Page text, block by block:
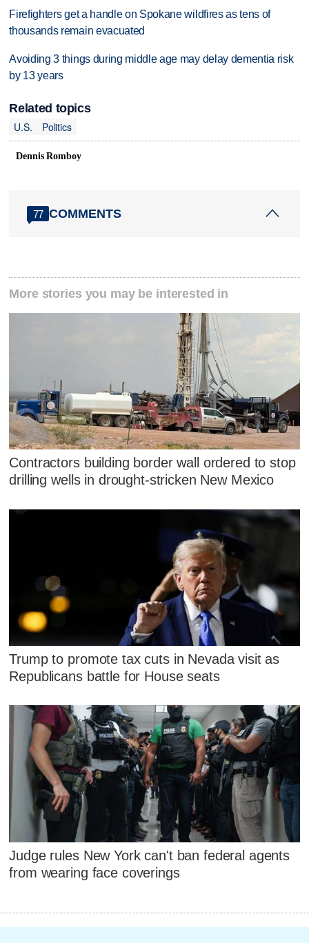
Firefighters get a handle on Spokane wildfires as tens of
thousands remain evacuated
Avoiding 3 things during middle age may delay dementia risk
by 13 years
Related topics
U.S.
Politics
Dennis Romboy
77 COMMENTS
More stories you may be interested in
Contractors building border wall ordered to stop
drilling wells in drought-stricken New Mexico
Trump to promote tax cuts in Nevada visit as
Republicans battle for House seats
Judge rules New York can't ban federal agents
from wearing face coverings